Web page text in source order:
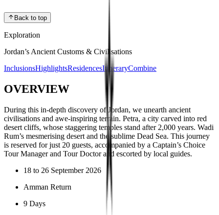
Back to top
Exploration
Jordan’s Ancient Customs & Civilisations
InclusionsHighlightsResidencesItineraryCombine
OVERVIEW
During this in-depth discovery of Jordan, we unearth ancient
civilisations and awe-inspiring terrain. Petra, a city carved into red
desert cliffs, whose staggering temples stand after 2,000 years. Wadi
Rum’s mesmerising desert and the sublime Dead Sea. This journey
is reserved for just 20 guests, accompanied by a Captain’s Choice
Tour Manager and Tour Doctor and escorted by local guides.
18 to 26 September 2026
Amman Return
9 Days